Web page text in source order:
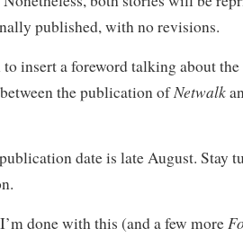
published, with no revisions.
insert a foreword talking about
the publication ofNetwalk
date is late August. Stay
done with this (and a few more